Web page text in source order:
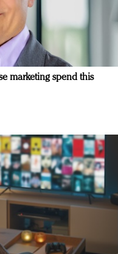
marketing spend this